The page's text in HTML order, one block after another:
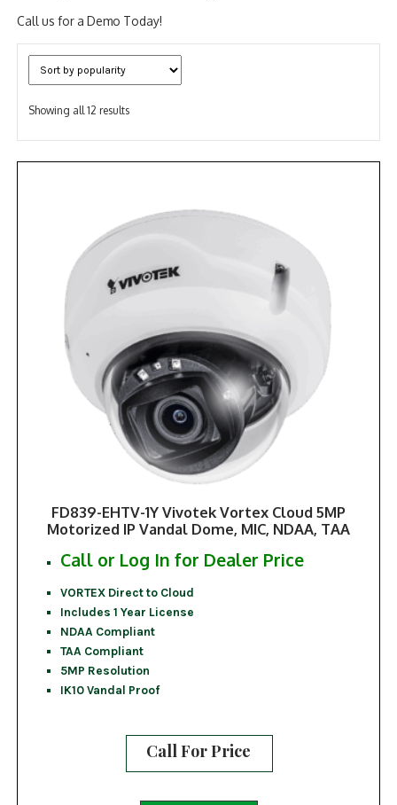
Call us for a Demo Today!
Showing all 12 resultsSorted
popularity
FD839-EHTV-1Y Vivotek Vortex Cloud 5MP
Motorized IP Vandal Dome, MIC, NDAA, TAA
Call or Log In for Dealer Price
VORTEX Direct to Cloud
Includes 1 Year License
NDAA Compliant
TAA Compliant
5MP Resolution
IK10 Vandal Proof
Call For Price